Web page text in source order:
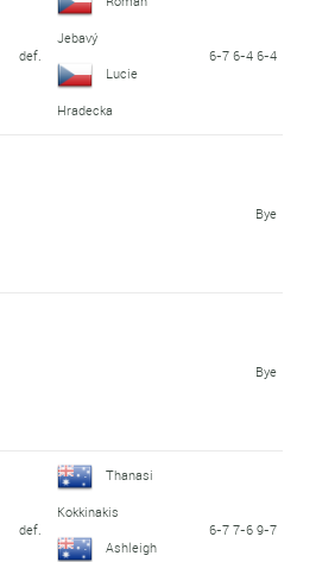
def.
Jebavý
Lucie
Hradecka
6-7 6-4 6-4
Bye
Bye
def.
Thanasi
Kokkinakis
Ashleigh
6-7 7-6 9-7